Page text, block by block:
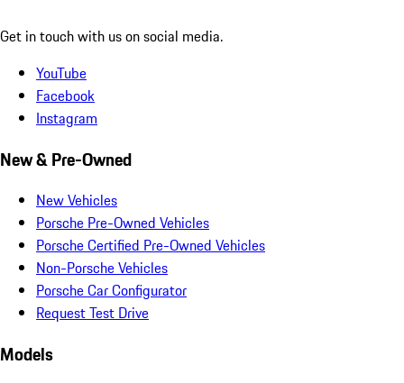
Get in touch with us on social media.
YouTube
Facebook
Instagram
New & Pre-Owned
New Vehicles
Porsche Pre-Owned Vehicles
Porsche Certified Pre-Owned Vehicles
Non-Porsche Vehicles
Porsche Car Configurator
Request Test Drive
Models